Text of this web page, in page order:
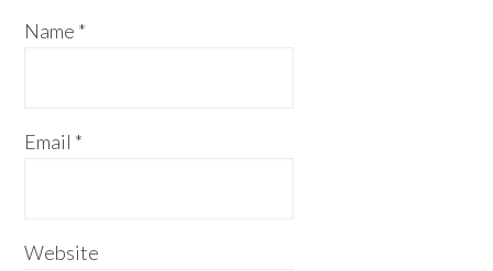
Name *
Email *
Website